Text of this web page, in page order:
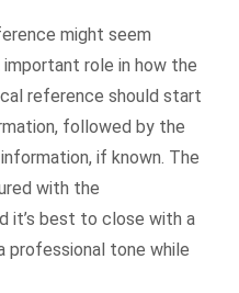
might seem
role in how the
reference should start
followed by the
if known. The
with the
it’s best to close with a
professional tone while